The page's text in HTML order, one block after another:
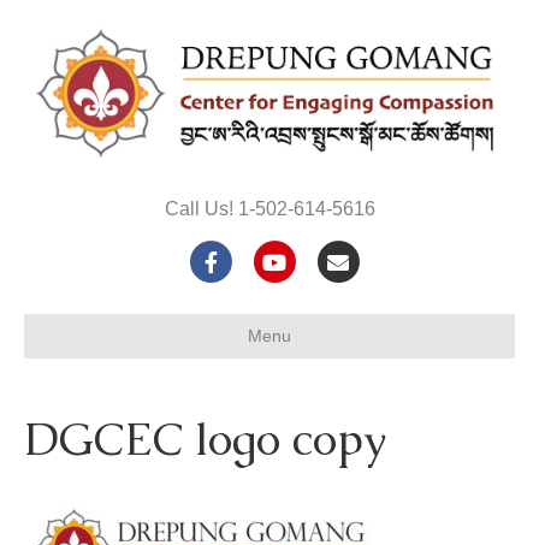
Call Us! 1-502-614-5616
F
b
o
Y
u
u
e
E
l
Menu
DGCEC logo copy